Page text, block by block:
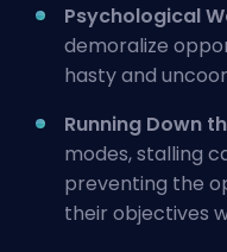
Psychological
demoralize
hasty and
Running Down
modes, stalling
preventing the
their objectives